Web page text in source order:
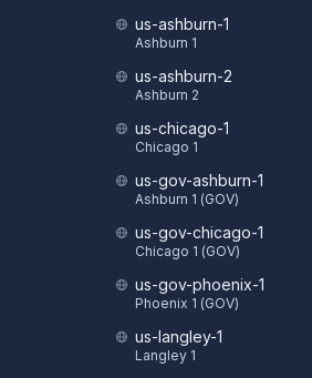
us-ashburn-1
Ashburn 1
us-ashburn-2
Ashburn 2
us-chicago-1
Chicago 1
us-gov-ashburn-1
Ashburn 1 (GOV)
us-gov-chicago-1
Chicago 1 (GOV)
us-gov-phoenix-1
Phoenix 1 (GOV)
us-langley-1
Langley 1